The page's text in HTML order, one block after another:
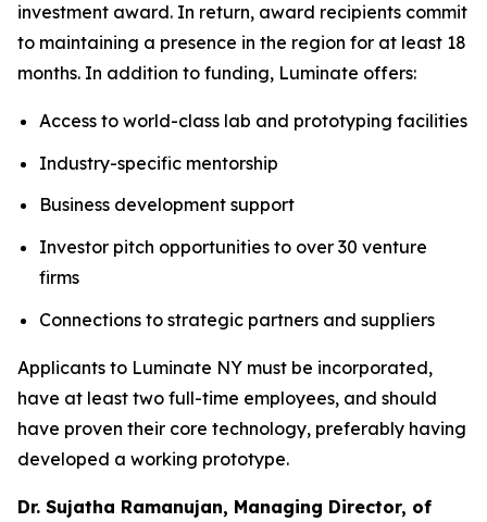
investment award. In return, award recipients commit
to maintaining a presence in the region for at least 18
months. In addition to funding, Luminate offers:
Access to world-class lab and prototyping facilities
Industry-specific mentorship
Business development support
Investor pitch opportunities to over 30 venture
firms
Connections to strategic partners and suppliers
Applicants to Luminate NY must be incorporated,
have at least two full-time employees, and should
have proven their core technology, preferably having
developed a working prototype.
Dr. Sujatha Ramanujan, Managing Director, of